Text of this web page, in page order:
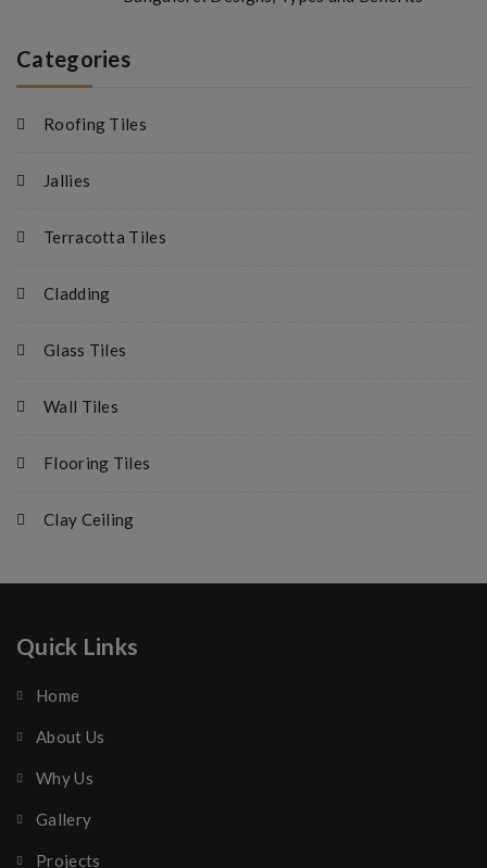
Categories
Roofing Tiles
Jallies
Terracotta Tiles
Cladding
Glass Tiles
Wall Tiles
Flooring Tiles
Clay Ceiling
Quick Links
Home
About Us
Why Us
Gallery
Projects